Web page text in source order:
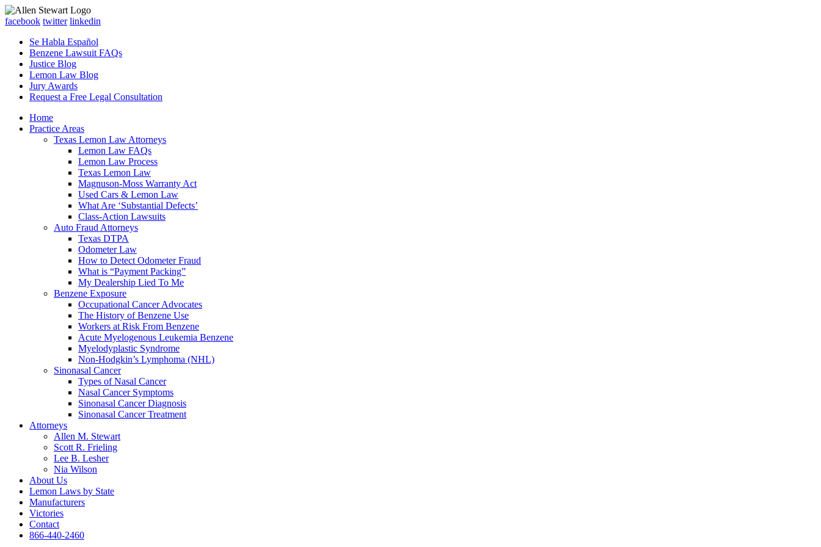
facebook twitter linkedin
Se Habla Español
Benzene Lawsuit FAQs
Justice Blog
Lemon Law Blog
Jury Awards
Request a Free Legal Consultation
Home
Practice Areas
Texas Lemon Law Attorneys
Lemon Law FAQs
Lemon Law Process
Texas Lemon Law
Magnuson-Moss Warranty Act
Used Cars & Lemon Law
What Are ‘Substantial Defects’
Class-Action Lawsuits
Auto Fraud Attorneys
Texas DTPA
Odometer Law
How to Detect Odometer Fraud
What is “Payment Packing”
My Dealership Lied To Me
Benzene Exposure
Occupational Cancer Advocates
The History of Benzene Use
Workers at Risk From Benzene
Acute Myelogenous Leukemia Benzene
Myelodyplastic Syndrome
Non-Hodgkin’s Lymphoma (NHL)
Sinonasal Cancer
Types of Nasal Cancer
Nasal Cancer Symptoms
Sinonasal Cancer Diagnosis
Sinonasal Cancer Treatment
Attorneys
Allen M. Stewart
Scott R. Frieling
Lee B. Lesher
Nia Wilson
About Us
Lemon Laws by State
Manufacturers
Victories
Contact
866-440-2460